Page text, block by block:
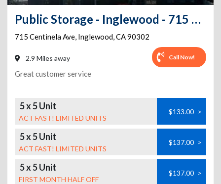
Public Storage - Inglewood - 715 Centinela Ave
715 Centinela Ave, Inglewood,CA90302
2.9 Miles away Call Now!
Great customer service
5 x 5 Unit
ACT FAST! LIMITED UNITS
$133.00 >
5 x 5 Unit
ACT FAST! LIMITED UNITS
$137.00 >
5 x 5 Unit
FIRST MONTH HALF OFF
$137.00 >